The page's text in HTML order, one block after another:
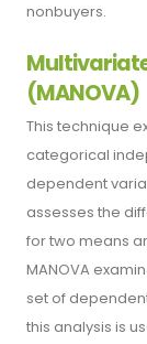
nonbuyers.
(MANOVA)
This technique
categorical
dependent
assesses the
for two means
MANOVA
set of
this analysis is